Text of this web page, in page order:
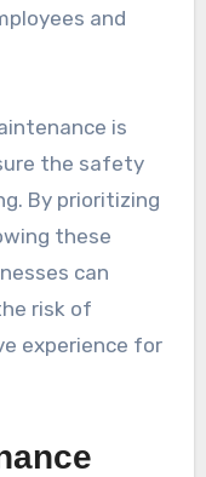
and
is
the safety
By prioritizing
these
can
risk of
experience for